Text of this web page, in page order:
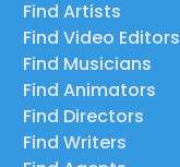
Find Artists
Find Video Editors
Find Musicians
Find Animators
Find Directors
Find Writers